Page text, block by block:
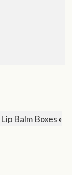
Lip Balm Boxes »